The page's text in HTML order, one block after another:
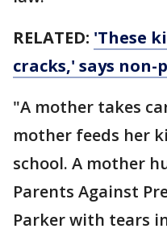
RELATED: 'These
cracks,' says
"A mother takes
mother feeds her
school. A mother
Parents Against
Parker with tears